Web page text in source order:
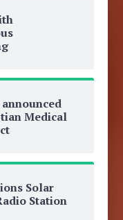
Medical
Solar
Station